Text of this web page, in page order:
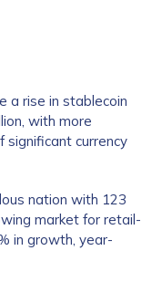
a rise in stablecoin
with more
significant currency
nation with 123
market for retail-
in growth, year-